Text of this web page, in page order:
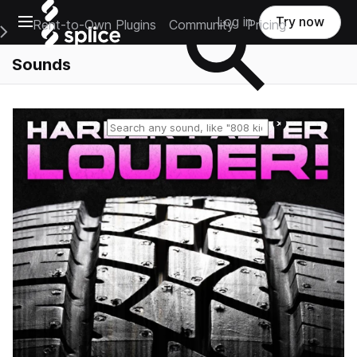
Open main navigation
Main Navigation Menu
Rent-to-Own Plugins Community Pricing
Log in Try now
Sounds
Reset search